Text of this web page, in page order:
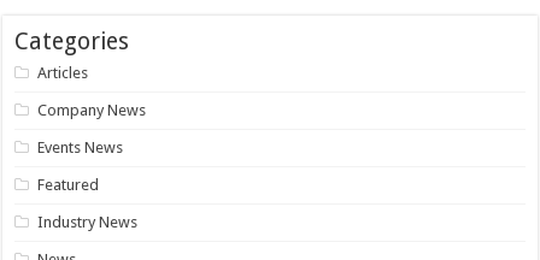
Categories
Articles
Company News
Events News
Featured
Industry News